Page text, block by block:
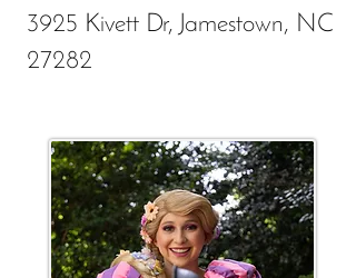
3925 Kivett Dr, Jamestown, NC
27282